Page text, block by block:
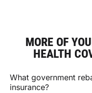
MORE OF
HEALTH
What government
insurance?